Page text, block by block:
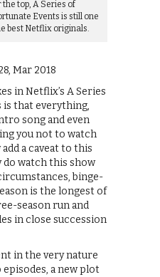
the top, A Series of
Events is still one
best Netflix originals.
Mar 2018
in Netflix’s A Series
that everything,
song and even
you not to watch
a caveat to this
do watch this show
binge-
is the longest of
season run and
in close succession
in the very nature
a new plot